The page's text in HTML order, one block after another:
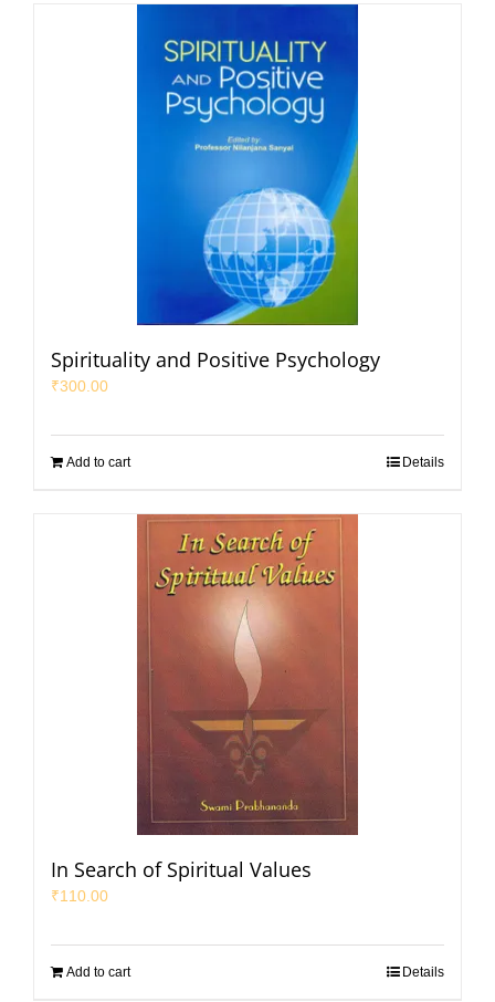
Spirituality and Positive Psychology
₹300.00
Add to cart Details
In Search of Spiritual Values
₹110.00
Add to cart Details